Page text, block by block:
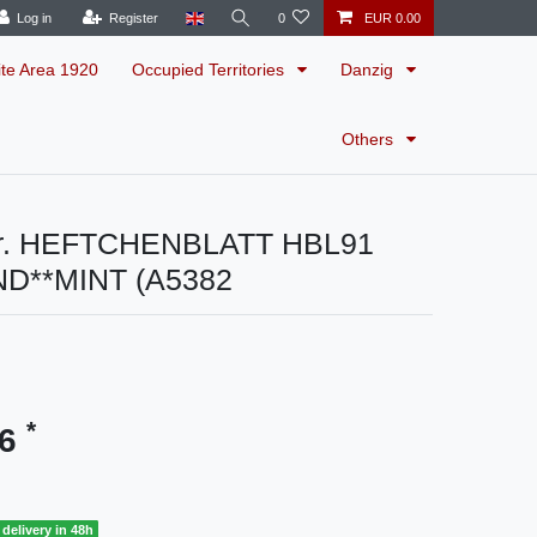
Log in Register 0 EUR 0.00
Area 1920 Occupied Territories Danzig
Others
HEFTCHENBLATT HBL91
(A5382
*
in 48h